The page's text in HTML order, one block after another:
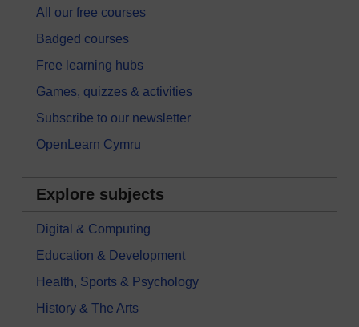
All our free courses
Badged courses
Free learning hubs
Games, quizzes & activities
Subscribe to our newsletter
OpenLearn Cymru
Explore subjects
Digital & Computing
Education & Development
Health, Sports & Psychology
History & The Arts